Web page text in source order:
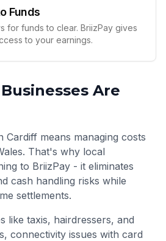
Funds
for funds to clear. BriizPay gives
to your earnings.
Businesses Are
Cardiff means managing costs
That's why local
to BriizPay - it eliminates
cash handling risks while
settlements.
like taxis, hairdressers, and
, connectivity issues with card